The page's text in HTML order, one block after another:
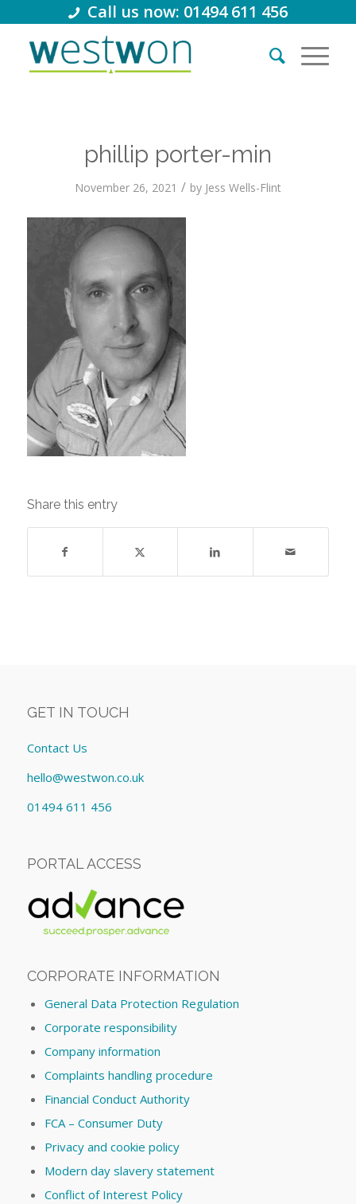
Call us now: 01494 611 456
phillip porter-min
November 26, 2021 / by Jess Wells-Flint
Share this entry
GET IN TOUCH
Contact Us
hello@westwon.co.uk
01494 611 456
PORTAL ACCESS
CORPORATE INFORMATION
General Data Protection Regulation
Corporate responsibility
Company information
Complaints handling procedure
Financial Conduct Authority
FCA – Consumer Duty
Privacy and cookie policy
Modern day slavery statement
Conflict of Interest Policy